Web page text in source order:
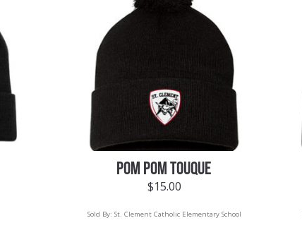
POM POM TOUQUE
$15.00
Sold By: St. Clement Catholic Elementary School